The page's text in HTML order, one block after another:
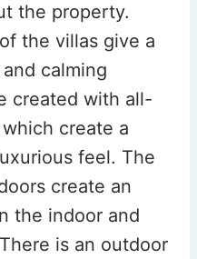
the property.
the villas give a
calming
created with all-
create a
feel. The
create an
the indoor and
is an outdoor